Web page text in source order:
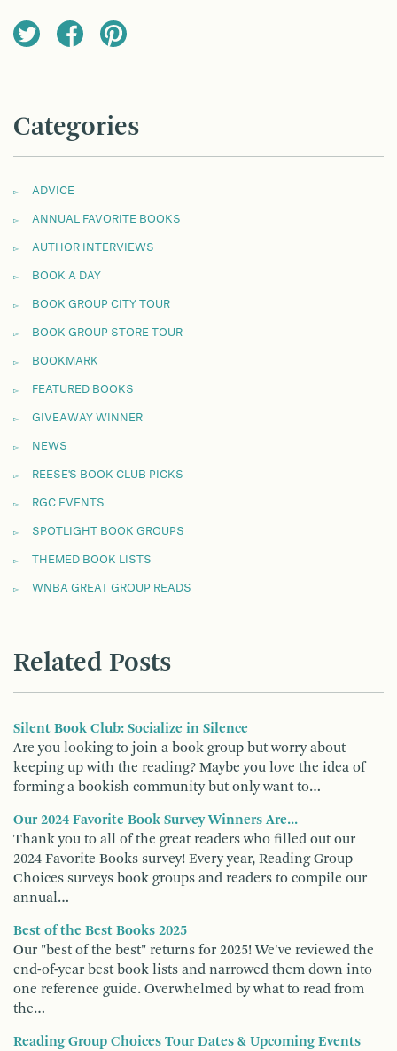
Categories
ADVICE
ANNUAL FAVORITE BOOKS
AUTHOR INTERVIEWS
BOOK A DAY
BOOK GROUP CITY TOUR
BOOK GROUP STORE TOUR
BOOKMARK
FEATURED BOOKS
GIVEAWAY WINNER
NEWS
REESE'S BOOK CLUB PICKS
RGC EVENTS
SPOTLIGHT BOOK GROUPS
THEMED BOOK LISTS
WNBA GREAT GROUP READS
Related Posts
Silent Book Club: Socialize in Silence
Are you looking to join a book group but worry about
keeping up with the reading? Maybe you love the idea of
forming a bookish community but only want to…
Our 2024 Favorite Book Survey Winners Are...
Thank you to all of the great readers who filled out our
2024 Favorite Books survey! Every year, Reading Group
Choices surveys book groups and readers to compile our
annual…
Best of the Best Books 2025
Our "best of the best" returns for 2025! We've reviewed the
end-of-year best book lists and narrowed them down into
one reference guide. Overwhelmed by what to read from
the…
Reading Group Choices Tour Dates & Upcoming Events